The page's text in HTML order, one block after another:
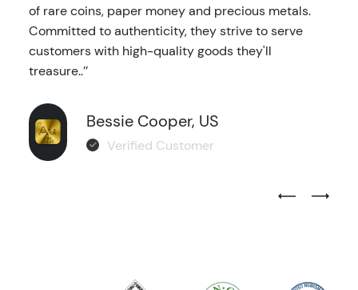
of rare coins, paper money and precious metals.
Committed to authenticity, they strive to serve
customers with high-quality goods they'll
treasure..’’
Bessie Cooper, US
Verified Customer
Previous
Next